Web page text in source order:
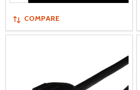
COMPARE